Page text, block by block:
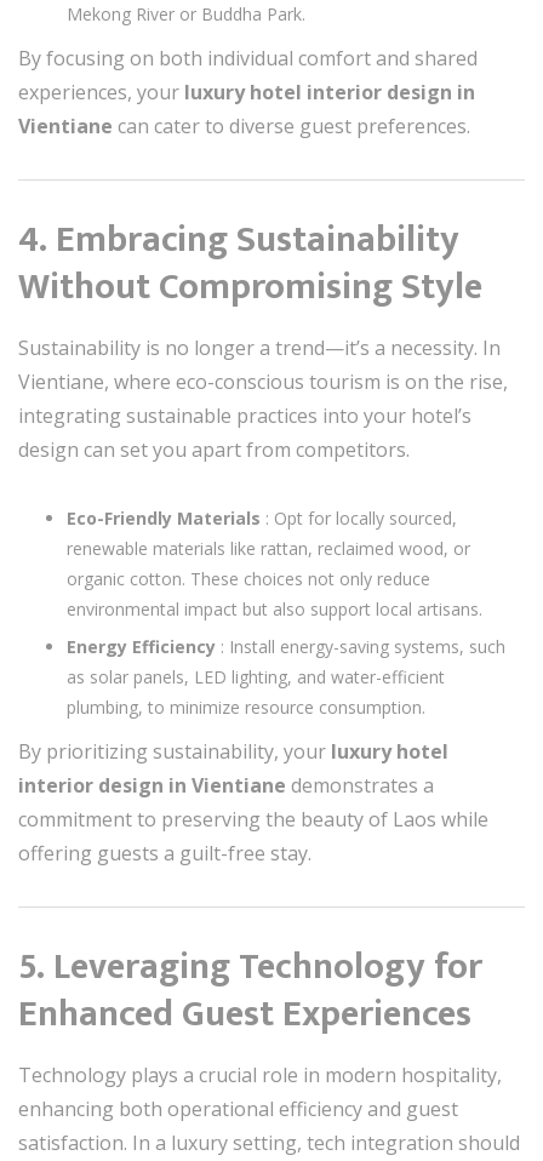
Mekong River or Buddha Park.
By focusing on both individual comfort and shared
experiences, your luxury hotel interior design in
Vientiane can cater to diverse guest preferences.
4. Embracing Sustainability
Without Compromising Style
Sustainability is no longer a trend—it’s a necessity. In
Vientiane, where eco-conscious tourism is on the rise,
integrating sustainable practices into your hotel’s
design can set you apart from competitors.
Eco-Friendly Materials : Opt for locally sourced,
renewable materials like rattan, reclaimed wood, or
organic cotton. These choices not only reduce
environmental impact but also support local artisans.
Energy Efficiency : Install energy-saving systems, such
as solar panels, LED lighting, and water-efficient
plumbing, to minimize resource consumption.
By prioritizing sustainability, your luxury hotel
interior design in Vientiane demonstrates a
commitment to preserving the beauty of Laos while
offering guests a guilt-free stay.
5. Leveraging Technology for
Enhanced Guest Experiences
Technology plays a crucial role in modern hospitality,
enhancing both operational efficiency and guest
satisfaction. In a luxury setting, tech integration should